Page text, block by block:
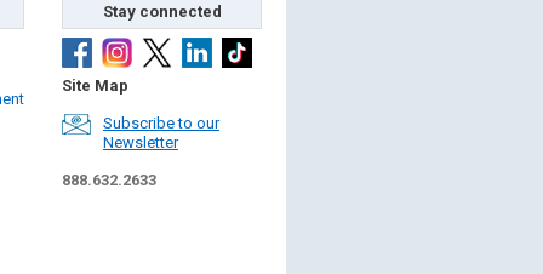
Stay connected
Site Map
Subscribe to our
Newsletter
888.632.2633